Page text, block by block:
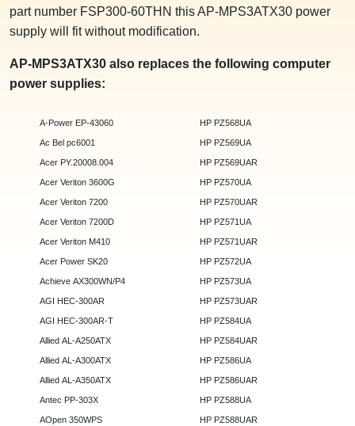
part number FSP300-60THN this AP-MPS3ATX30 power
supply will fit without modification.
AP-MPS3ATX30 also replaces the following computer
power supplies:
A-Power EP-43060
Ac Bel pc6001
Acer PY.20008.004
Acer Veriton 3600G
Acer Veriton 7200
Acer Veriton 7200D
Acer Veriton M410
Acer Power SK20
Achieve AX300WN/P4
AGI HEC-300AR
AGI HEC-300AR-T
Allied AL-A250ATX
Allied AL-A300ATX
Allied AL-A350ATX
Antec PP-303X
AOpen 350WPS
HP PZ568UA
HP PZ569UA
HP PZ569UAR
HP PZ570UA
HP PZ570UAR
HP PZ571UA
HP PZ571UAR
HP PZ572UA
HP PZ573UA
HP PZ573UAR
HP PZ584UA
HP PZ584UAR
HP PZ586UA
HP PZ586UAR
HP PZ588UA
HP PZ588UAR